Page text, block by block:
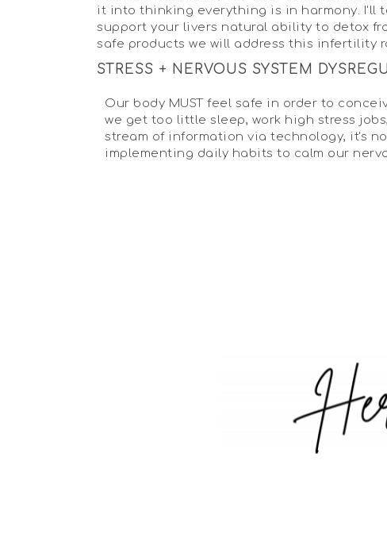
it into thinking everything is in harmony. I'll
support your livers natural ability to detox
safe products we will address this infertility
STRESS + NERVOUS SYSTEM
Our body MUST feel safe in order to
we get too little sleep, work high stress
stream of information via technology, it's
implementing daily habits to calm our